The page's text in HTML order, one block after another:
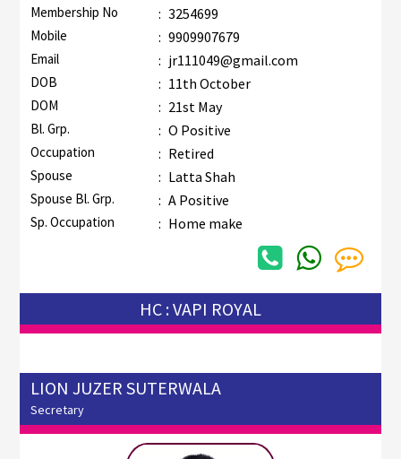
Membership No : 3254699
Mobile : 9909907679
Email : jr111049@gmail.com
DOB : 11th October
DOM : 21st May
Bl. Grp. : O Positive
Occupation : Retired
Spouse : Latta Shah
Spouse Bl. Grp. : A Positive
Sp. Occupation : Home make
HC : VAPI ROYAL
LION JUZER SUTERWALA
Secretary